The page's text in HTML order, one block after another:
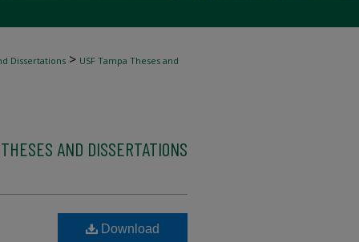
Dissertations > USF Tampa Theses and
AND DISSERTATIONS
Download